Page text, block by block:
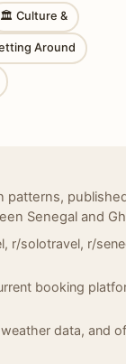
🏛 Culture &
Around
patterns,
Senegal and
r/solotravel, r/
booking
data, and